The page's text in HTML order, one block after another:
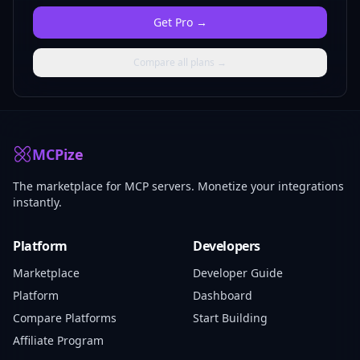
Get Pro→
Compare all plans →
MCPize
The marketplace for MCP servers. Monetize your integrations
instantly.
Platform
Marketplace
Platform
Compare Platforms
Affiliate Program
Developers
Developer Guide
Dashboard
Start Building